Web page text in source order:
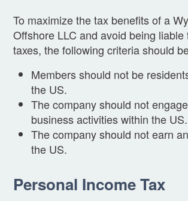
To maximize the tax benefits of a
Offshore LLC and avoid being liable
taxes, the following criteria should
Members should not be
the US.
The company should not
business activities within the US.
The company should not earn
the US.
Personal Income Tax